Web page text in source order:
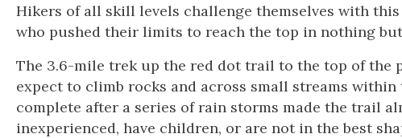
Hikers of all skill levels challenge themselves with
who pushed their limits to reach the top in nothing
The 3.6-mile trek up the red dot trail to the top of the
expect to climb rocks and across small streams
complete after a series of rain storms made the trail
inexperienced, have children, or are not in the best